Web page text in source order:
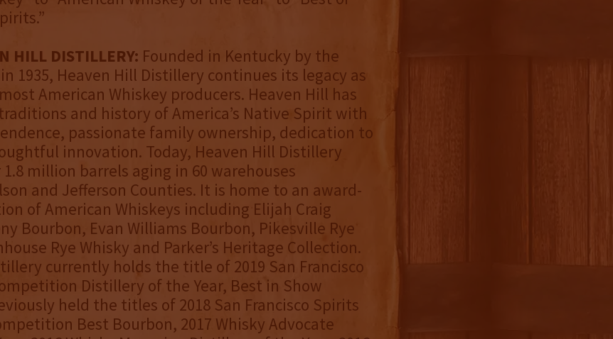
HILL DISTILLERY: Founded in Kentucky by the
1935, Heaven Hill Distillery continues its legacy as
American Whiskey producers. Heaven Hill has
and history of America’s Native Spirit with
passionate family ownership, dedication to
innovation. Today, Heaven Hill Distillery
million barrels aging in 60 warehouses
and Jefferson Counties. It is home to an award-
of American Whiskeys including Elijah Craig
Bourbon, Evan Williams Bourbon, Pikesville Rye
Rye Whisky and Parker’s Heritage Collection.
currently holds the title of 2019 San Francisco
Distillery of the Year, Best in Show
held the titles of 2018 San Francisco Spirits
Best Bourbon, 2017 Whisky Advocate